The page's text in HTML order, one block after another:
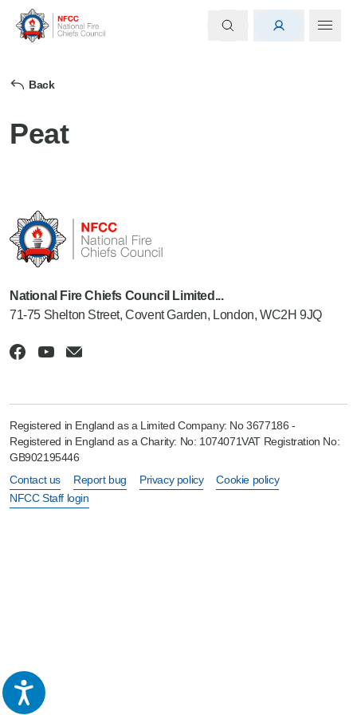
Back
Peat
National Fire Chiefs Council Limited...
71-75 Shelton Street, Covent Garden, London, WC2H 9JQ
Registered in England as a Limited Company: No 3677186 -
Registered in England as a Charity: No: 1074071VAT Registration No:
GB902195446
Contact us
Report bug Privacy policy
Cookie policy
NFCC Staff login